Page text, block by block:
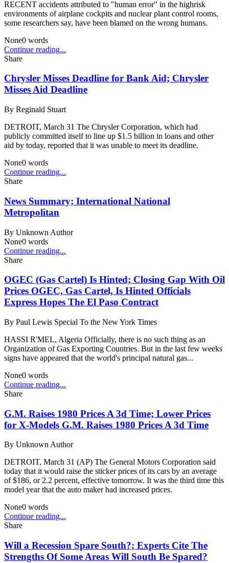
RECENT accidents attributed to "human error" in the highrisk
environments of airplane cockpits and nuclear plant control rooms,
some researchers say, have been blamed on the wrong humans.
None0 words
Continue reading...
Share
Chrysler Misses Deadline for Bank Aid; Chrysler
Misses Aid Deadline
By Reginald Stuart
DETROIT, March 31 The Chrysler Corporation, which had
publicly committed itself to line up $1.5 billion in loans and other
aid by today, reported that it was unable to meet its deadline.
None0 words
Continue reading...
Share
News Summary; International National
Metropolitan
By Unknown Author
None0 words
Continue reading...
Share
OGEC (Gas Cartel) Is Hinted; Closing Gap With Oil
Prices OGEC, Gas Cartel, Is Hinted Officials
Express Hopes The El Paso Contract
By Paul Lewis Special To the New York Times
HASSI R'MEL, Algeria Officially, there is no such thing as an
Organization of Gas Exporting Countries. But in the last few weeks
signs have appeared that the world's principal natural gas...
None0 words
Continue reading...
Share
G.M. Raises 1980 Prices A 3d Time; Lower Prices
for X-Models G.M. Raises 1980 Prices A 3d Time
By Unknown Author
DETROIT, March 31 (AP) The General Motors Corporation said
today that it would raise the sticker prices of its cars by an average
of $186, or 2.2 percent, effective tomorrow. It was the third time this
model year that the auto maker had increased prices.
None0 words
Continue reading...
Share
Will a Recession Spare South?; Experts Cite The
Strengths Of Some Areas Will South Be Spared?